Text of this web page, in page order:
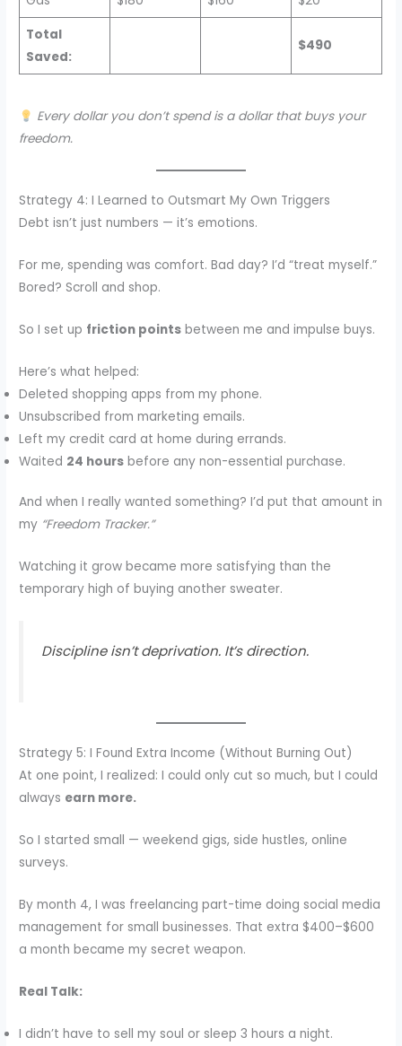
Total
Saved:
$490
Every dollar you don’t spend is a dollar that buys your
freedom.
Strategy 4: I Learned to Outsmart My Own Triggers
Debt isn’t just numbers — it’s emotions.
For me, spending was comfort. Bad day? I’d “treat myself.”
Bored? Scroll and shop.
So I set up friction points between me and impulse buys.
Here’s what helped:
Deleted shopping apps from my phone.
Unsubscribed from marketing emails.
Left my credit card at home during errands.
Waited 24 hours before any non-essential purchase.
And when I really wanted something? I’d put that amount in
my “Freedom Tracker.”
Watching it grow became more satisfying than the
temporary high of buying another sweater.
Discipline isn’t deprivation. It’s direction.
Strategy 5: I Found Extra Income (Without Burning Out)
At one point, I realized: I could only cut so much, but I could
always earn more.
So I started small — weekend gigs, side hustles, online
surveys.
By month 4, I was freelancing part-time doing social media
management for small businesses. That extra $400–$600
a month became my secret weapon.
Real Talk:
I didn’t have to sell my soul or sleep 3 hours a night.